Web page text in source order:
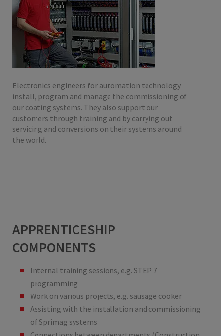
Electronics engineers for automation technology
install, program and manage the commissioning of
our coating systems. They also support our
customers through training and by carrying out
servicing and conversions on their systems around
the world.
APPRENTICESHIP
COMPONENTS
Internal training sessions, e.g. STEP 7
programming
Work on various projects, e.g. sausage cooker
Assisting with the installation and commissioning
of Sprimag systems